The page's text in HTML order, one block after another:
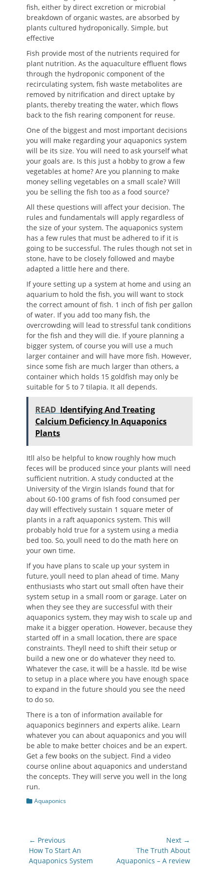
fish, either by direct excretion or microbial
breakdown of organic wastes, are absorbed by
plants cultured hydroponically. Simple, but
effective
Fish provide most of the nutrients required for
plant nutrition. As the aquaculture effluent flows
through the hydroponic component of the
recirculating system, fish waste metabolites are
removed by nitrification and direct uptake by
plants, thereby treating the water, which flows
back to the fish rearing component for reuse.
One of the biggest and most important decisions
you will make regarding your aquaponics system
will be its size. You will need to ask yourself what
your goals are. Is this just a hobby to grow a few
vegetables at home? Are you planning to make
money selling vegetables on a small scale? Will
you be selling the fish too as a food source?
All these questions will affect your decision. The
rules and fundamentals will apply regardless of
the size of your system. The aquaponics system
has a few rules that must be adhered to if it is
going to be successful. The rules though not set in
stone, have to be closely followed and maybe
adapted a little here and there.
If youre setting up a system at home and using an
aquarium to hold the fish, you will want to stock
the correct amount of fish. 1 inch of fish per gallon
of water. If you add too many fish, the
overcrowding will lead to stressful tank conditions
for the fish and they will die. If youre planning a
bigger system, of course you will use a much
larger container and will have more fish. However,
since some fish are much larger than others, a
container which holds 15 goldfish may only be
suitable for 5 to 7 tilapia. It all depends.
READ Identifying And Treating
Calcium Deficiency In Aquaponics
Plants
Itll also be helpful to know roughly how much
feces will be produced since your plants will need
sufficient nutrition. A study conducted at the
University of the Virgin Islands found that for
about 60-100 grams of fish food consumed per
day will effectively sustain 1 square meter of
plants in a raft aquaponics system. This will
probably hold true for a system using a media
bed too. So, youll need to do the math here on
your own time.
If you have plans to scale up your system in
future, youll need to plan ahead of time. Many
enthusiasts who start out small often have their
system setup in a small room or garage. Later on
when they see they are successful with their
aquaponics system, they may wish to scale up and
make it a bigger operation. However, because they
started off in a small location, there are space
constraints. Theyll need to shift their setup or
build a new one or do whatever they need to.
Whatever the case, it will be a hassle. Itd be wise
to setup in a place where you have enough space
to expand in the future should you see the need
to do so.
There is a ton of information available for
aquaponics beginners and experts alike. Learn
whatever you can about aquaponics and you will
be able to make better choices and be an expert.
Get a few books on the subject. Find a video
course online about aquaponics and understand
the concepts. They will serve you well in the long
run.
Categories
Aquaponics
Post
navigation
← Previous
Previous
post:
How To Start An
Aquaponics System
Next →
post:
The Truth About
Aquaponics – A review